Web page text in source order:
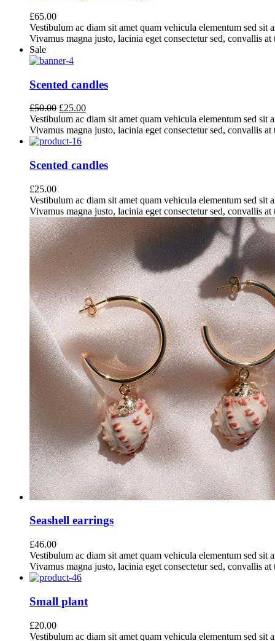
£65.00
Vestibulum ac diam sit amet quam vehicula elementum sed sit
Vivamus magna justo, lacinia eget consectetur sed, convallis at
Sale
Scented candles
£50.00 Original
price
was:
£50.00.
£25.00Current
price
is:
Vestibulum ac diam sit amet quam vehicula elementum sed sit
Vivamus magna justo, lacinia eget consectetur sed, convallis at
Scented candles
£25.00
Vestibulum ac diam sit amet quam vehicula elementum sed sit
Vivamus magna justo, lacinia eget consectetur sed, convallis at
Seashell earrings
£46.00
Vestibulum ac diam sit amet quam vehicula elementum sed sit
Vivamus magna justo, lacinia eget consectetur sed, convallis at
Small plant
£20.00
Vestibulum ac diam sit amet quam vehicula elementum sed sit